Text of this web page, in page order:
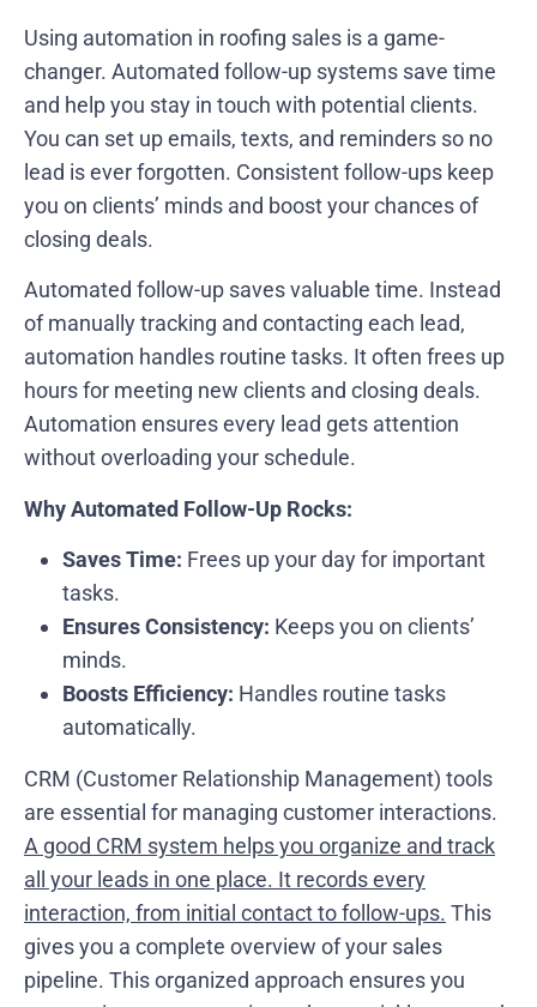
Using automation in roofing sales is a game-
changer. Automated follow-up systems save time
and help you stay in touch with potential clients.
You can set up emails, texts, and reminders so no
lead is ever forgotten. Consistent follow-ups keep
you on clients’ minds and boost your chances of
closing deals.
Automated follow-up saves valuable time. Instead
of manually tracking and contacting each lead,
automation handles routine tasks. It often frees up
hours for meeting new clients and closing deals.
Automation ensures every lead gets attention
without overloading your schedule.
Why Automated Follow-Up Rocks:
Saves Time: Frees up your day for important
tasks.
Ensures Consistency: Keeps you on clients’
minds.
Boosts Efficiency: Handles routine tasks
automatically.
CRM (Customer Relationship Management) tools
are essential for managing customer interactions.
A good CRM system helps you organize and track
all your leads in one place. It records every
interaction, from initial contact to follow-ups. This
gives you a complete overview of your sales
pipeline. This organized approach ensures you